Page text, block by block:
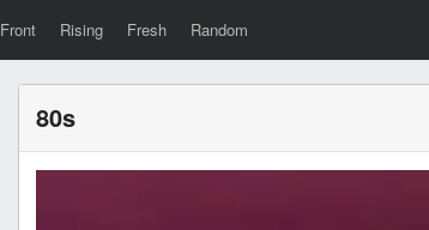
Front Rising Fresh Random
80s